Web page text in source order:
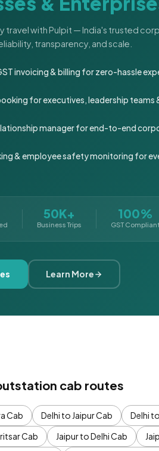
travel with Pulpit — India's trusted
transparency, and scale.
invoicing & billing for zero-hassle
for executives, leadership teams
manager for end-to-end
& employee safety monitoring for
50K+
Business Trips
100%
GST
Learn More
cab routes
Cab Delhi to Jaipur Cab Delhi
Cab
Jaipur to Delhi Cab